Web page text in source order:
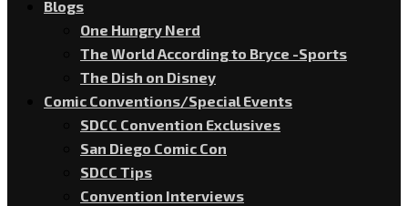
Blogs
One Hungry Nerd
The World According to Bryce -Sports
The Dish on Disney
Comic Conventions/Special Events
SDCC Convention Exclusives
San Diego Comic Con
SDCC Tips
Convention Interviews